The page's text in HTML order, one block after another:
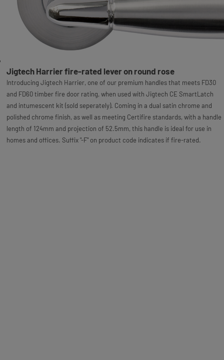
Jigtech Harrier fire-rated lever on round rose
Introducing Jigtech Harrier, one of our premium handles that meets FD30
and FD60 timber fire door rating, when used with Jigtech CE SmartLatch
and intumescent kit (sold seperately). Coming in a dual satin chrome and
polished chrome finish, as well as meeting Certifire standards, with a handle
length of 124mm and projection of 52.5mm, this handle is ideal for use in
homes and offices. Suffix "-F" on product code indicates if fire-rated.